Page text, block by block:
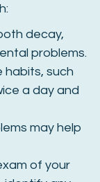
decay,
problems.
habits, such
a day and
may help
of your